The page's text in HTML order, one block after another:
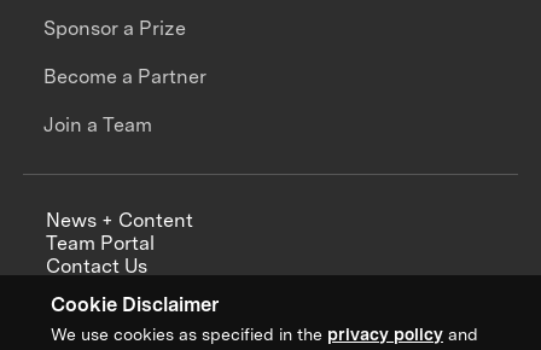
Cookie Disclaimer
We use cookies as specified in the privacy policy and
Sponsor a Prize
Become a Partner
Join a Team
News + Content
Team Portal
Contact Us
Annual Reports